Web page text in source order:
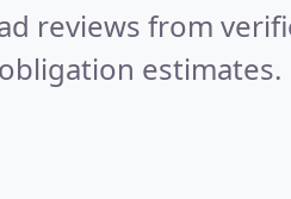
reviews from
estimates.